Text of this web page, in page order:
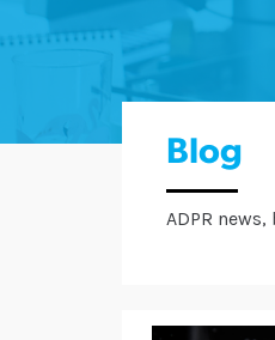
Blog
ADPR